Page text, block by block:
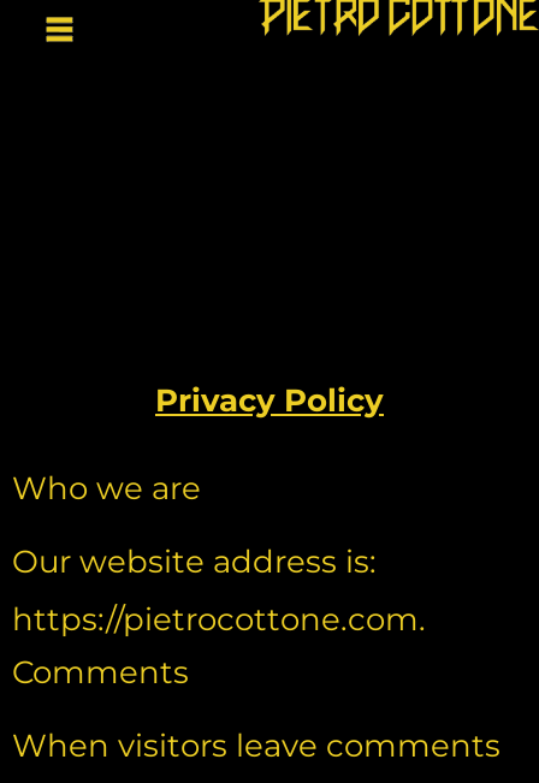
Privacy Policy
Who we are
Our website address is:
https://pietrocottone.com.
Comments
When visitors leave comments